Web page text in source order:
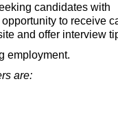
candidates with
to receive
and offer interview
employment.
are: